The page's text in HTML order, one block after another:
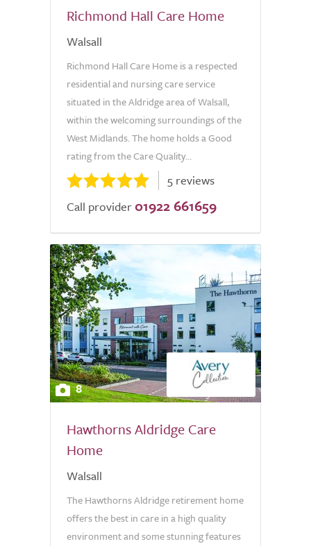
Richmond Hall Care Home
Walsall
Richmond Hall Care Home is a respected
residential and nursing care service
situated in the Aldridge area of Walsall,
within the welcoming surroundings of the
West Midlands. The home holds a Good
rating from the Care Quality...
5 reviews
Call provider 01922 661659
8
Hawthorns Aldridge Care
Home
Walsall
The Hawthorns Aldridge retirement home
offers the best in care in a high quality
environment and some stunning features